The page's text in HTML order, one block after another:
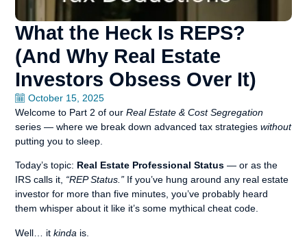
What the Heck Is REPS?
(And Why Real Estate
Investors Obsess Over It)
October 15, 2025
Welcome to Part 2 of ourReal Estate & Cost Segregation
series — where we break down advanced tax strategieswithout
putting you to sleep.
Today’s topic: Real Estate Professional Status — or as the
IRS calls it, “REP Status.” If you’ve hung around any real estate
investor for more than five minutes, you’ve probably heard
them whisper about it like it’s some mythical cheat code.
Well… itkinda is.